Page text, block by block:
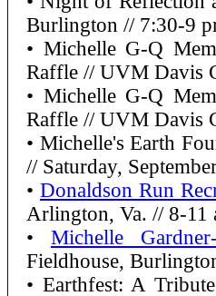
Burlington // 7:30-9
• Michelle G-Q
Raffle // UVM Davis
• Michelle G-Q
Raffle // UVM Davis
• Michelle's Earth
// Saturday,
• Donaldson Run
Arlington, Va. // 8-11
• Michelle
Fieldhouse,
• Earthfest: A